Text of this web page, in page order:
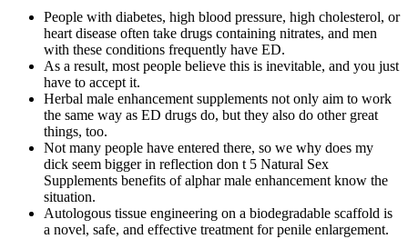
People with diabetes, high blood pressure, high cholesterol, or
heart disease often take drugs containing nitrates, and men
with these conditions frequently have ED.
As a result, most people believe this is inevitable, and you just
have to accept it.
Herbal male enhancement supplements not only aim to work
the same way as ED drugs do, but they also do other great
things, too.
Not many people have entered there, so we why does my
dick seem bigger in reflection don t 5 Natural Sex
Supplements benefits of alphar male enhancement know the
situation.
Autologous tissue engineering on a biodegradable scaffold is
a novel, safe, and effective treatment for penile enlargement.